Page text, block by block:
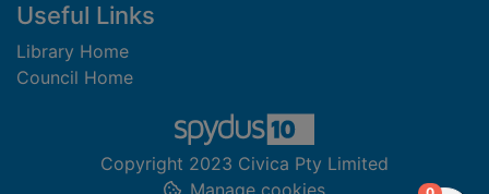
Useful Links
Library Home
Council Home
Copyright 2023 Civica Pty Limited